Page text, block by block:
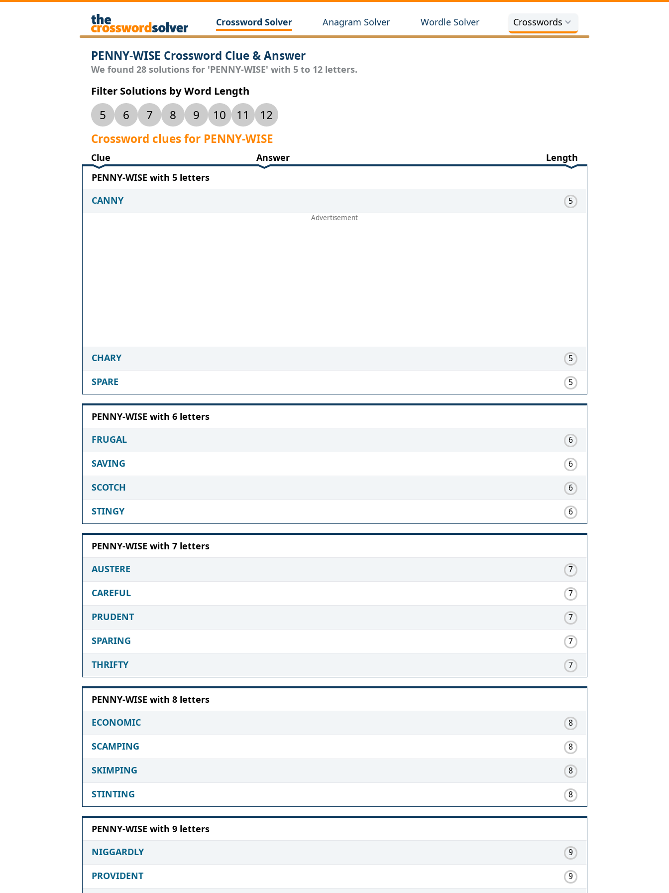
Crossword Solver Anagram Solver Wordle Solver Crosswords
PENNY-WISE Crossword Clue & Answer
We found 28 solutions for 'PENNY-WISE' with 5 to 12 letters.
Filter Solutions by Word Length
5 6 7 8 9 10 11
12
Crossword clues for PENNY-WISE
Clue Answer
Length
PENNY-WISE with 5 letters
CANNY
5
CHARY 5
SPARE 5
PENNY-WISE with 6 letters
FRUGAL
6
SAVING 6
SCOTCH 6
STINGY 6
PENNY-WISE with 7 letters
AUSTERE
7
CAREFUL 7
PRUDENT 7
SPARING 7
THRIFTY 7
PENNY-WISE with 8 letters
ECONOMIC
8
SCAMPING 8
SKIMPING 8
STINTING 8
PENNY-WISE with 9 letters
NIGGARDLY
9
PROVIDENT 9